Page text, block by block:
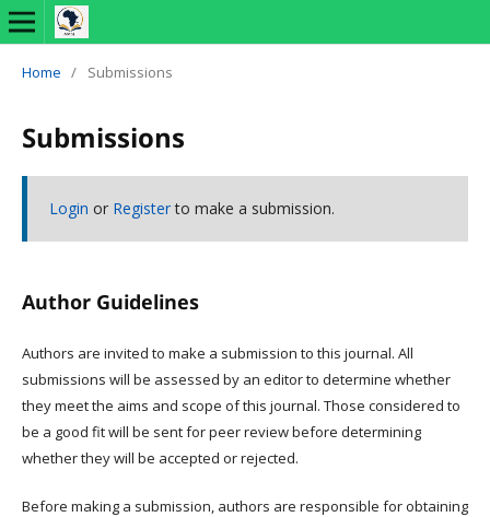
Home / Submissions
Submissions
Login or Registerto make a submission.
Author Guidelines
Authors are invited to make a submission to this journal. All
submissions will be assessed by an editor to determine whether
they meet the aims and scope of this journal. Those considered to
be a good fit will be sent for peer review before determining
whether they will be accepted or rejected.
Before making a submission, authors are responsible for obtaining